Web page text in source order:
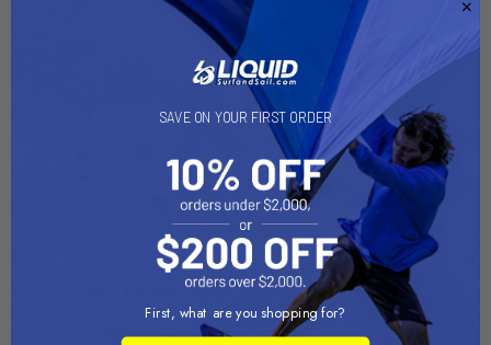
Rs Zest
ADD TO CART
RS Zest Deck Cover
SAVE ON YOUR FIRST ORDER
First, what are you shopping for?